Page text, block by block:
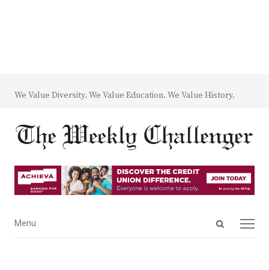
We Value Diversity. We Value Education. We Value History.
Open
Menu
Menu